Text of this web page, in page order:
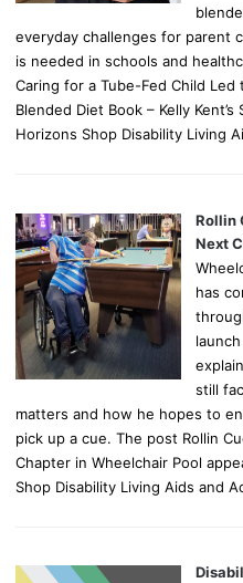
everyday challenges for parent
is needed in schools and
Caring for a Tube-Fed Child Led
Blended Diet Book – Kelly
Horizons Shop Disability Living
Rollin
Next
has
still
matters and how he hopes to
pick up a cue. The post Rollin
Chapter in Wheelchair Pool
Shop Disability Living Aids and